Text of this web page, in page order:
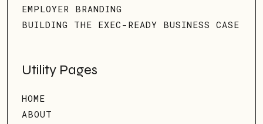
EMPLOYER BRANDING
BUILDING THE EXEC-READY BUSINESS CASE
Utility Pages
HOME
ABOUT